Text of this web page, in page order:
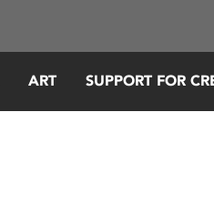
ART SUPPORT FOR